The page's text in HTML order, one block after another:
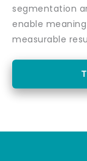
segmentation
enable
measurable